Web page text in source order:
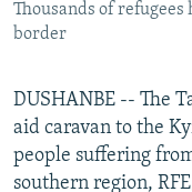
ABOUT RFE/RL
Subscribe
FOLLOW US
Thousands of refugees
border
DUSHANBE -- The
aid caravan to the
people suffering
southern region,